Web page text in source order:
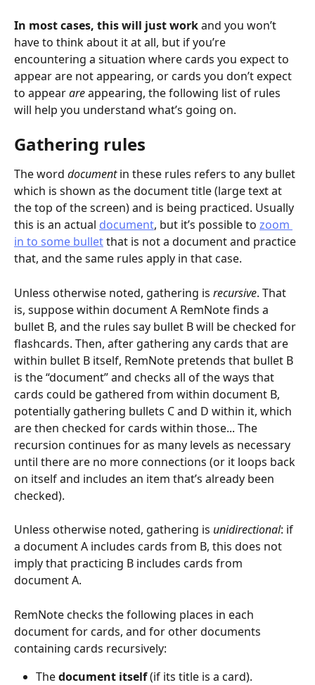
In most cases, this will just work and you won’t
have to think about it at all, but if you’re
encountering a situation where cards you expect to
appear are not appearing, or cards you don’t expect
to appear are appearing, the following list of rules
will help you understand what’s going on.
Gathering rules
The word document in these rules refers to any bullet
which is shown as the document title (large text at
the top of the screen) and is being practiced. Usually
this is an actual document, but it’s possible to zoom
in to some bullet that is not a document and practice
that, and the same rules apply in that case.
Unless otherwise noted, gathering is recursive. That
is, suppose within document A RemNote finds a
bullet B, and the rules say bullet B will be checked for
flashcards. Then, after gathering any cards that are
within bullet B itself, RemNote pretends that bullet B
is the “document” and checks all of the ways that
cards could be gathered from within document B,
potentially gathering bullets C and D within it, which
are then checked for cards within those... The
recursion continues for as many levels as necessary
until there are no more connections (or it loops back
on itself and includes an item that’s already been
checked).
Unless otherwise noted, gathering is unidirectional: if
a document A includes cards from B, this does not
imply that practicing B includes cards from
document A.
RemNote checks the following places in each
document for cards, and for other documents
containing cards recursively:
The document itself (if its title is a card).